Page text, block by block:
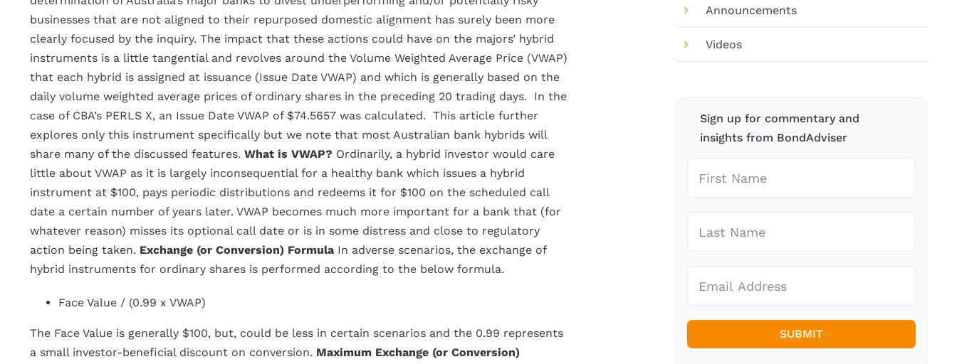
businesses that are not aligned to their repurposed domestic alignment has surely been more
clearly focused by the inquiry. The impact that these actions could have on the majors’ hybrid
instruments is a little tangential and revolves around the Volume Weighted Average Price (VWAP)
that each hybrid is assigned at issuance (Issue Date VWAP) and which is generally based on the
daily volume weighted average prices of ordinary shares in the preceding 20 trading days. In the
case of CBA’s PERLS X, an Issue Date VWAP of $74.5657 was calculated. This article further
explores only this instrument specifically but we note that most Australian bank hybrids will
share many of the discussed features. What is VWAP? Ordinarily, a hybrid investor would care
little about VWAP as it is largely inconsequential for a healthy bank which issues a hybrid
instrument at $100, pays periodic distributions and redeems it for $100 on the scheduled call
date a certain number of years later. VWAP becomes much more important for a bank that (for
whatever reason) misses its optional call date or is in some distress and close to regulatory
action being taken. Exchange (or Conversion) Formula In adverse scenarios, the exchange of
hybrid instruments for ordinary shares is performed according to the below formula.
Face Value / (0.99 x VWAP)
The Face Value is generally $100, but, could be less in certain scenarios and the 0.99 represents
a small investor-beneficial discount on conversion. Maximum Exchange (or Conversion)
Announcements
Videos
Sign up for commentary and
insights from BondAdviser
SUBMIT